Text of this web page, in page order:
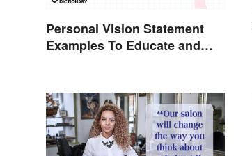
Personal Vision Statement
Examples To Educate and